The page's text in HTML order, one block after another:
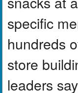
specific
hundreds
store
leaders